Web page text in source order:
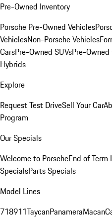
Pre-Owned Inventory
Porsche Pre-Owned Vehicles
VehiclesNon-Porsche Vehicles
CarsPre-Owned SUVsPre-Owned
Hybrids
Explore
Request Test DriveSell Your Car
Program
Our Specials
Welcome to PorscheEnd of Term
SpecialsParts Specials
Model Lines
718911TaycanPanameraMacan